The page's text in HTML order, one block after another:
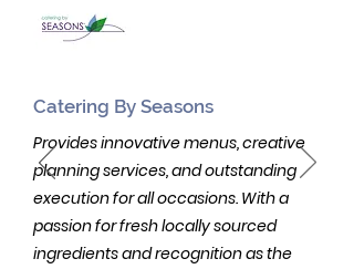
Catering By Seasons
Provides innovative menus, creative
planning services, and outstanding
execution for all occasions. With a
passion for fresh locally sourced
ingredients and recognition as the